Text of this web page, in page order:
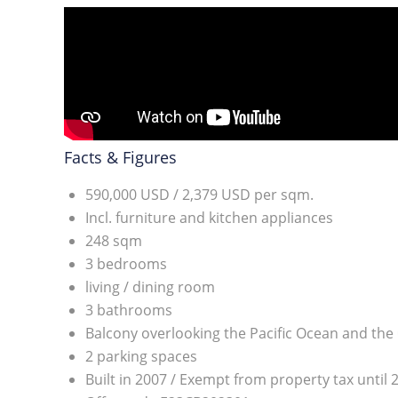
Facts & Figures
590,000 USD / 2,379 USD per sqm.
Incl. furniture and kitchen appliances
248 sqm
3 bedrooms
living / dining room
3 bathrooms
Balcony overlooking the Pacific Ocean and the
2 parking spaces
Built in 2007 / Exempt from property tax until